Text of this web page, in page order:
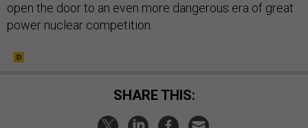
open the door to an even more dangerous era of great
power nuclear competition.
SHARE THIS: